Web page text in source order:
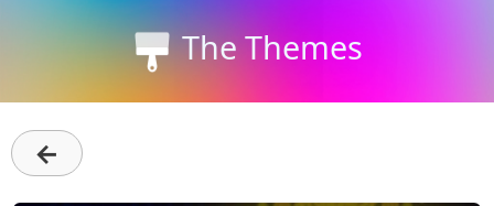
The Themes
←